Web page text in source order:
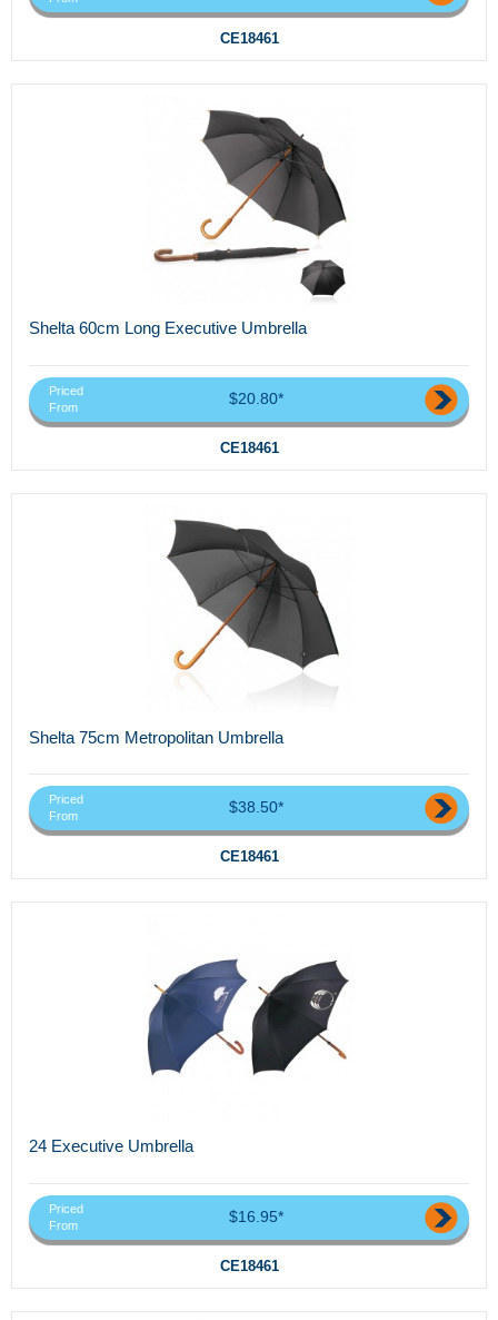
CE18461
Shelta 60cm Long Executive Umbrella
Priced
From
$20.80*
CE18461
Shelta 75cm Metropolitan Umbrella
Priced
From
$38.50*
CE18461
24 Executive Umbrella
Priced
From
$16.95*
CE18461